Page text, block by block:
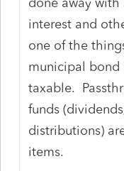
interest and
one of the
municipal bond
taxable.
funds
distributions)
items.